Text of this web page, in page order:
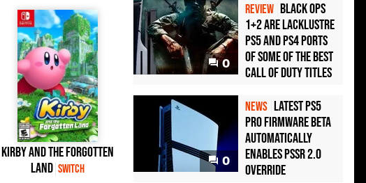
Kirby and the Forgotten
Land Switch
0
REVIEW Black Ops
1+2 Are Lacklustre
PS5 and PS4 Ports
of Some of the Best
Call of Duty Titles
0
NEWS Latest PS5
Pro Firmware Beta
Automatically
Enables PSSR 2.0
Override